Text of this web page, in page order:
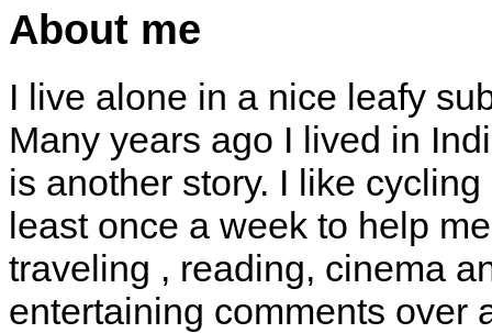
About me
I live alone in a nice leafy
Many years ago I lived in
is another story. I like
least once a week to help
traveling , reading, cinema
entertaining comments over